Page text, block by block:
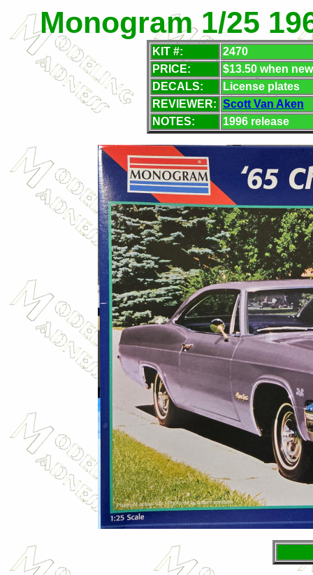
Monogram 1/25
KIT #:
2470
PRICE:
$13.50 when new
DECALS:
License plates
REVIEWER: Scott Van Aken
NOTES:
1996 release